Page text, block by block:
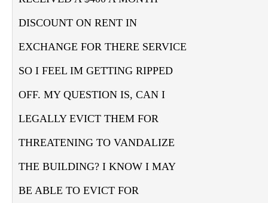
DISCOUNT ON RENT IN
EXCHANGE FOR THERE SERVICE
SO I FEEL IM GETTING RIPPED
OFF. MY QUESTION IS, CAN I
LEGALLY EVICT THEM FOR
THREATENING TO VANDALIZE
THE BUILDING? I KNOW I MAY
BE ABLE TO EVICT FOR